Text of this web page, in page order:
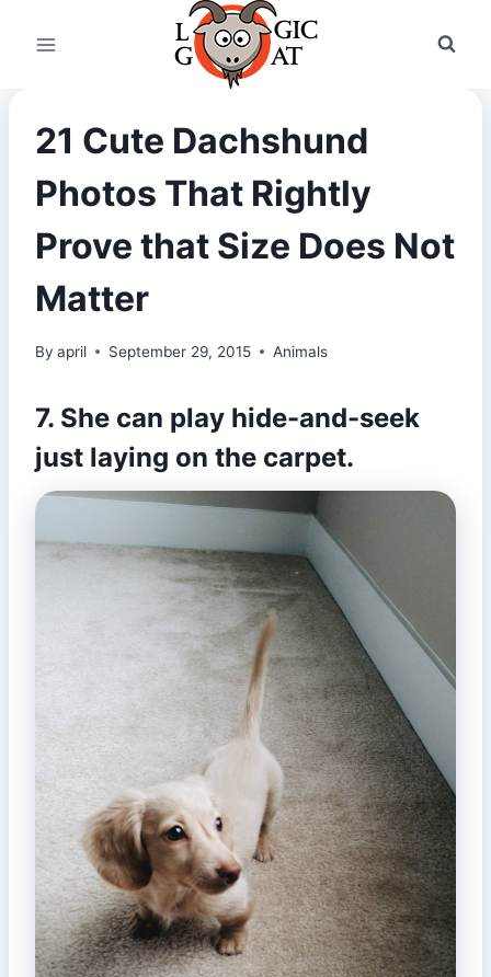
21 Cute Dachshund
Photos That Rightly
Prove that Size Does Not
Matter
By april September 29, 2015 Animals
7. She can play hide-and-seek
just laying on the carpet.